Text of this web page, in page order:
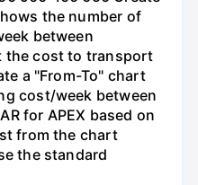
the number of
between
the cost to transport
a "From-To" chart
cost/week between
for APEX based on
from the chart
the standard